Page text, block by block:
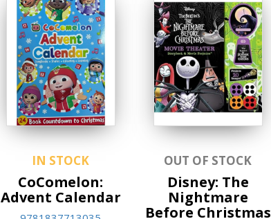
IN STOCK
CoComelon:
Advent Calendar
OUT OF STOCK
Disney: The
Nightmare
Before Christmas